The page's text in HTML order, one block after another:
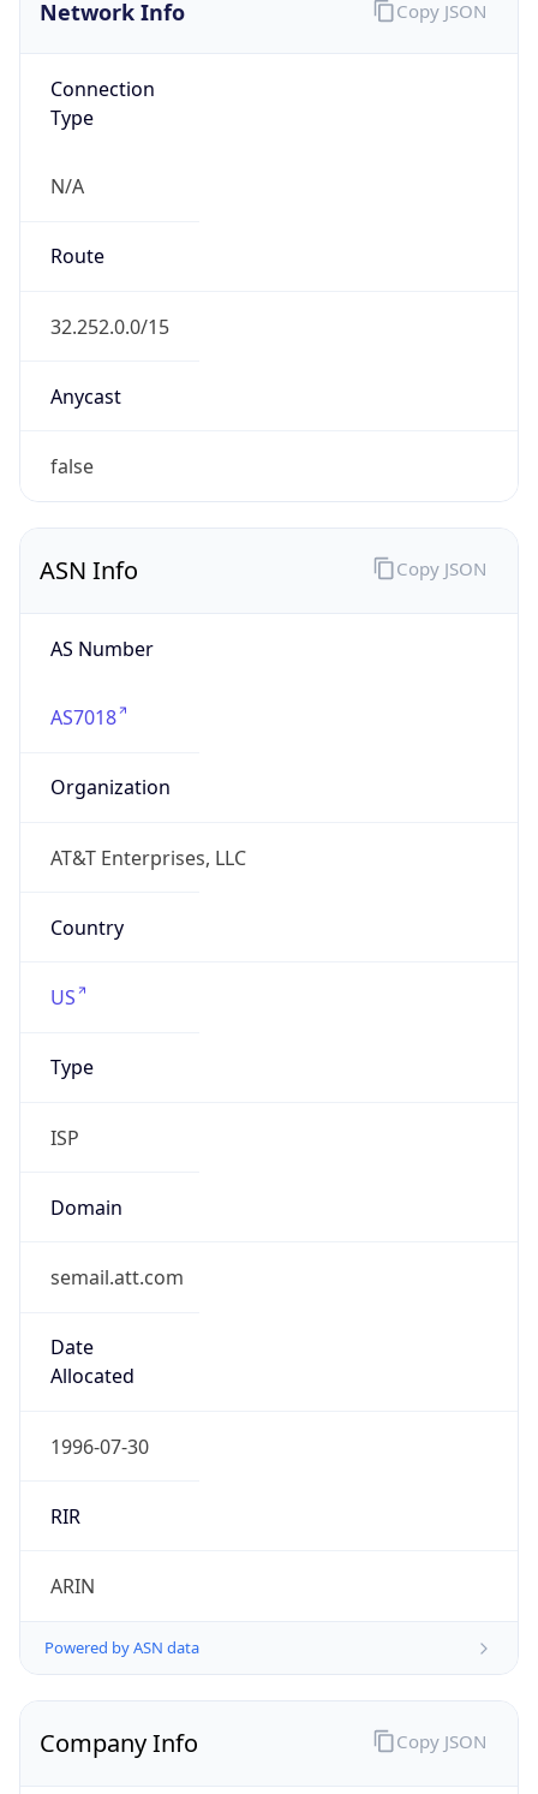
Network Info
Connection
Type
N/A
Route
32.252.0.0/15
Anycast
false
Copy JSON
ASN Info
AS Number
AS7018
Organization
AT&T Enterprises, LLC
Country
US
Type
ISP
Domain
semail.att.com
Date
Allocated
1996-07-30
RIR
ARIN
Powered by ASN data
Copy JSON
Company Info Copy JSON